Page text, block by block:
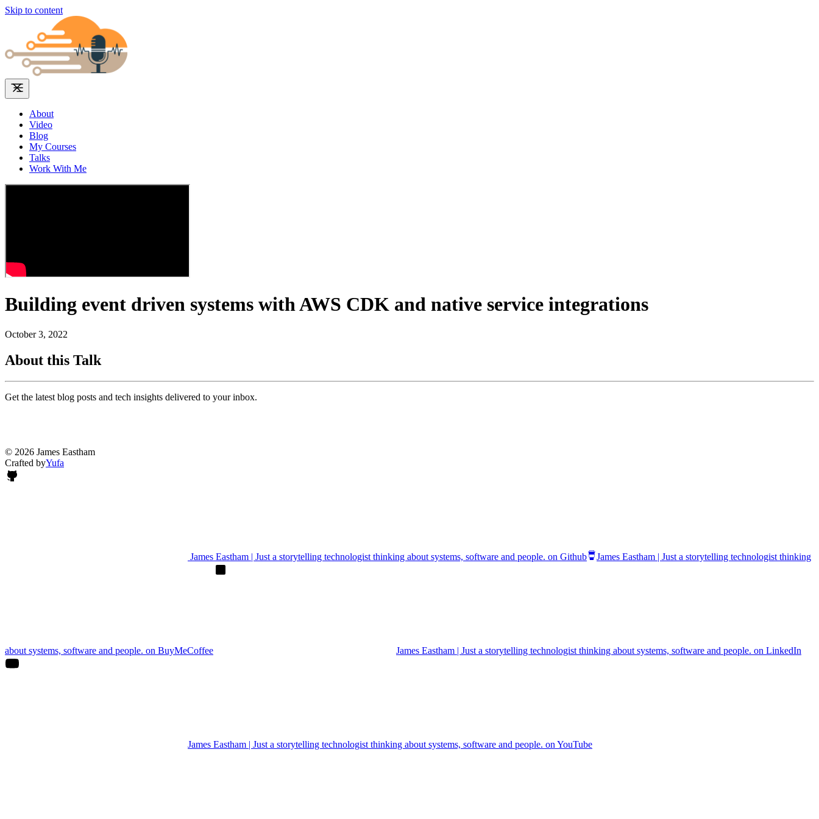
Skip to content
About
Video
Blog
My Courses
Talks
Work With Me
Building event driven systems with AWS CDK and native service integrations
October 3, 2022
About this Talk
Get the latest blog posts and tech insights delivered to your inbox.
© 2026 James Eastham
Crafted byYufa
James Eastham | Just a storytelling technologist thinking about systems, software and people. on Github James Eastham | Just a storytelling technologist thinking
about systems, software and people. on BuyMeCoffee James Eastham | Just a storytelling technologist thinking about systems, software and people. on LinkedIn
James Eastham | Just a storytelling technologist thinking about systems, software and people. on YouTube